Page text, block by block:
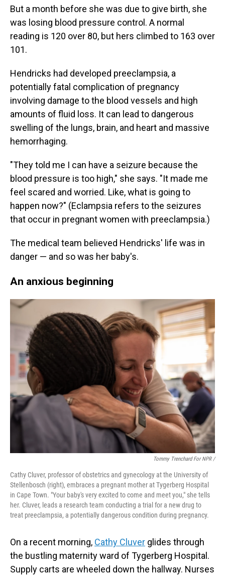
But a month before she was due to give birth, she
was losing blood pressure control. A normal
reading is 120 over 80, but hers climbed to 163 over
101.
Hendricks had developed preeclampsia, a
potentially fatal complication of pregnancy
involving damage to the blood vessels and high
amounts of fluid loss. It can lead to dangerous
swelling of the lungs, brain, and heart and massive
hemorrhaging.
"They told me I can have a seizure because the
blood pressure is too high," she says. "It made me
feel scared and worried. Like, what is going to
happen now?" (Eclampsia refers to the seizures
that occur in pregnant women with preeclampsia.)
The medical team believed Hendricks' life was in
danger — and so was her baby's.
An anxious beginning
Tommy Trenchard For NPR /
Cathy Cluver, professor of obstetrics and gynecology at the University of
Stellenbosch (right), embraces a pregnant mother at Tygerberg Hospital
in Cape Town. "Your baby's very excited to come and meet you," she tells
her. Cluver, leads a research team conducting a trial for a new drug to
treat preeclampsia, a potentially dangerous condition during pregnancy.
On a recent morning, Cathy Cluver glides through
the bustling maternity ward of Tygerberg Hospital.
Supply carts are wheeled down the hallway. Nurses